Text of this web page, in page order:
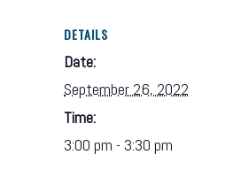
DETAILS
Date:
September 26, 2022
Time:
3:00 pm - 3:30 pm